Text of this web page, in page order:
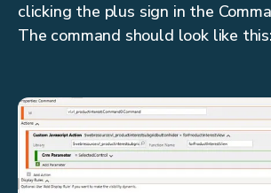
clicking the plus sign in the
The command should look like this: